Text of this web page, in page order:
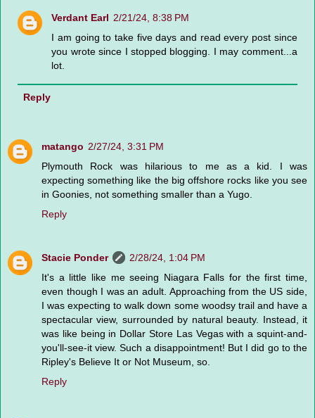
Verdant Earl 2/21/24, 8:38 PM
I am going to take five days and read every post since
you wrote since I stopped blogging. I may comment...a
lot.
Reply
matango 2/27/24, 3:31 PM
Plymouth Rock was hilarious to me as a kid. I was
expecting something like the big offshore rocks like you see
in Goonies, not something smaller than a Yugo.
Reply
Stacie Ponder
2/28/24, 1:04 PM
It's a little like me seeing Niagara Falls for the first time,
even though I was an adult. Approaching from the US side,
I was expecting to walk down some woodsy trail and have a
spectacular view, surrounded by natural beauty. Instead, it
was like being in Dollar Store Las Vegas with a squint-and-
you'll-see-it view. Such a disappointment! But I did go to the
Ripley's Believe It or Not Museum, so.
Reply